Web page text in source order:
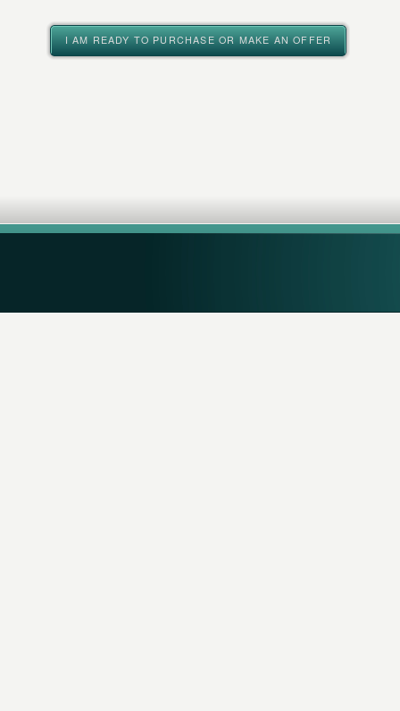
I AM READY TO PURCHASE OR MAKE AN OFFER